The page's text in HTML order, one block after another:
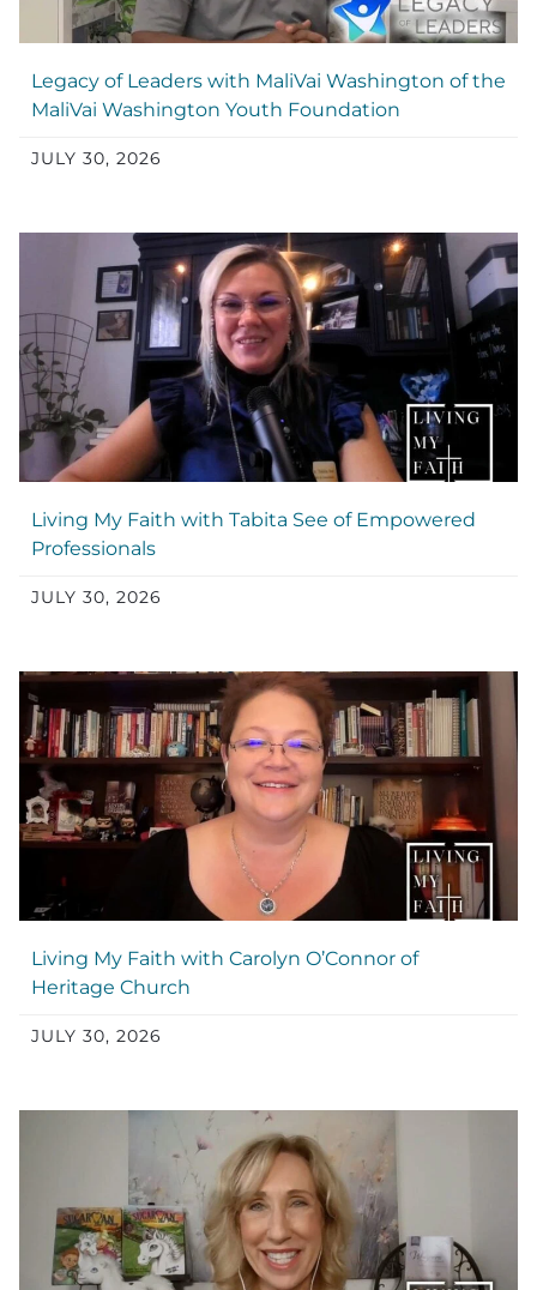
Legacy of Leaders with MaliVai Washington of the
MaliVai Washington Youth Foundation
JULY 30, 2026
Living My Faith with Tabita See of Empowered
Professionals
JULY 30, 2026
Living My Faith with Carolyn O’Connor of
Heritage Church
JULY 30, 2026